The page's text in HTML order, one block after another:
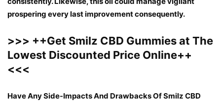
prospering every last improvement consequently.
>>> ++Get Smilz CBD Gummies at The
Lowest Discounted Price Online++
<<<
Have Any Side-Impacts And Drawbacks Of Smilz CBD